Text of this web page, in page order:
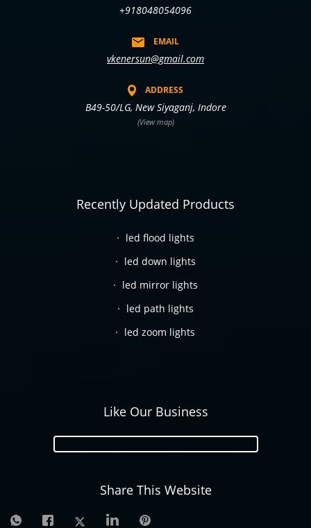
+918048054096
EMAIL
vkenersun@gmail.com
ADDRESS
B49-50/LG, New Siyaganj, Indore
(View map)
Recently Updated Products
led flood lights
led down lights
led mirror lights
led path lights
led zoom lights
Like Our Business
Share This Website